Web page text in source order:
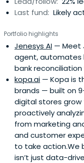
Last fund: Likely
Portfolio highlights
Jenesys AI — Meet
agent, automates
bank
kopa.ai — Kopa is
brands — built on
digital stores
proactively
from marketing
and customer
to take action.We
isn’t just data-